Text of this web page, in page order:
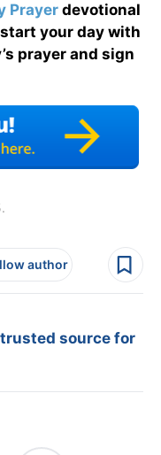
Prayer devotional
your day with
prayer and sign
author
source for